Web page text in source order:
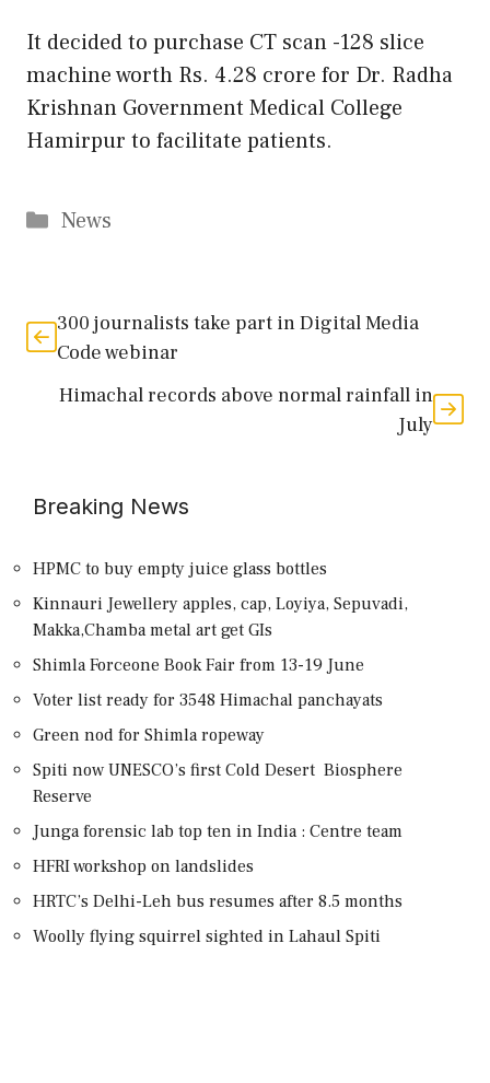
It decided to purchase CT scan -128 slice
machine worth Rs. 4.28 crore for Dr. Radha
Krishnan Government Medical College
Hamirpur to facilitate patients.
Categories
News
300 journalists take part in Digital Media
Code webinar
Himachal records above normal rainfall in
July
Breaking News
HPMC to buy empty juice glass bottles
Kinnauri Jewellery apples, cap, Loyiya, Sepuvadi,
Makka,Chamba metal art get GIs
Shimla Forceone Book Fair from 13-19 June
Voter list ready for 3548 Himachal panchayats
Green nod for Shimla ropeway
Spiti now UNESCO’s first Cold Desert Biosphere
Reserve
Junga forensic lab top ten in India : Centre team
HFRI workshop on landslides
HRTC’s Delhi-Leh bus resumes after 8.5 months
Woolly flying squirrel sighted in Lahaul Spiti